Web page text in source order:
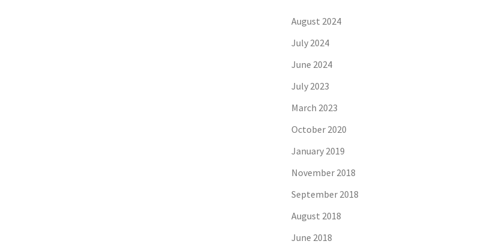
August 2024
July 2024
June 2024
July 2023
March 2023
October 2020
January 2019
November 2018
September 2018
August 2018
June 2018